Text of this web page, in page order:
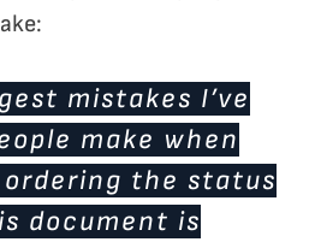
mistakes I’ve
make when
the status
document is